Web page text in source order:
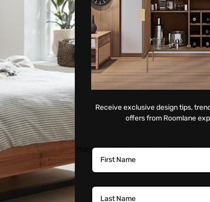
duration, as it may penetrate and cause staining.
Receive exclusive design tips,
offers from Roomlane